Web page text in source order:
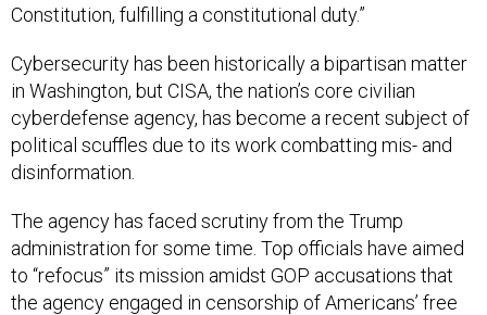
Constitution, fulfilling a constitutional duty.”
Cybersecurity has been historically a bipartisan matter
in Washington, but CISA, the nation’s core civilian
cyberdefense agency, has become a recent subject of
political scuffles due to its work combatting mis- and
disinformation.
The agency has faced scrutiny from the Trump
administration for some time. Top officials have aimed
to “refocus” its mission amidst GOP accusations that
the agency engaged in censorship of Americans’ free